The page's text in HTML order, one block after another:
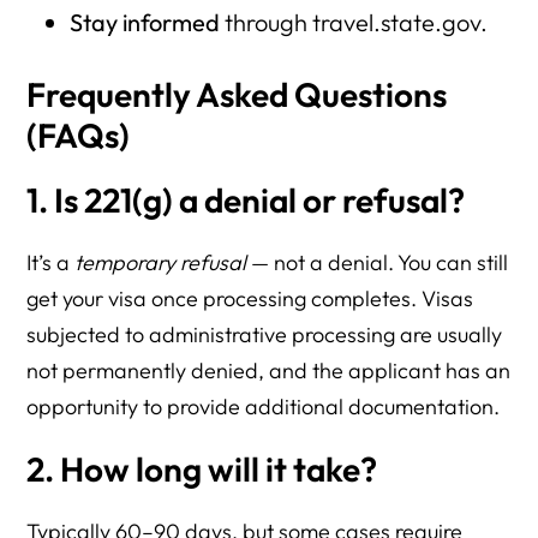
Stay informed through travel.state.gov.
Frequently Asked Questions
(FAQs)
1. Is 221(g) a denial or refusal?
It’s a temporary refusal— not a denial. You can still
get your visa once processing completes. Visas
subjected to administrative processing are usually
not permanently denied, and the applicant has an
opportunity to provide additional documentation.
2. How long will it take?
Typically 60–90 days, but some cases require